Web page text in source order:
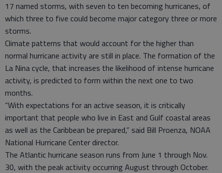
17 named storms, with seven to ten becoming hurricanes, of
which three to five could become major category three or more
storms.
Climate patterns that would account for the higher than
normal hurricane activity are still in place. The formation of the
La Nina cycle, that increases the likelihood of intense hurricane
activity, is predicted to form within the next one to two
months.
“With expectations for an active season, it is critically
important that people who live in East and Gulf coastal areas
as well as the Caribbean be prepared,” said Bill Proenza, NOAA
National Hurricane Center director.
The Atlantic hurricane season runs from June 1 through Nov.
30, with the peak activity occurring August through October.